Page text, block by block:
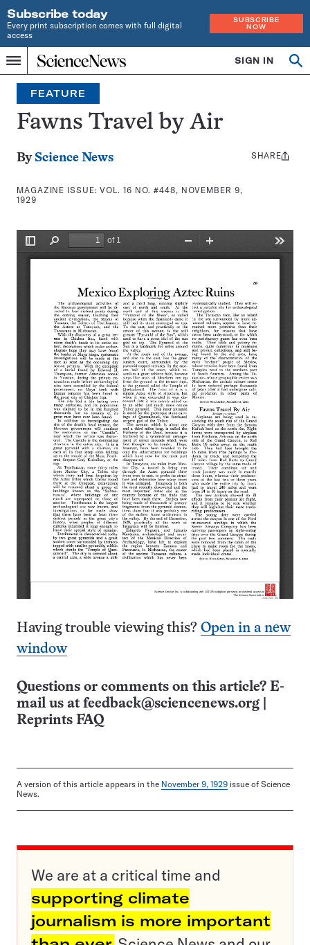
Subscribe today
Every print subscription comes with full digital
access
SUBSCRIBE
NOW
Menu
Home
INDEPENDENT
JOURNALISM
SINCE
1921
SIGN IN
Search
FEATURE
Fawns Travel by Air
By Science News
MAGAZINE ISSUE:VOL. 16 NO. #448, NOVEMBER 9,
1929
Share
SHARE
Having trouble viewing this? Open in a new
window
Questions or comments on this article? E-
mail us at feedback@sciencenews.org
Reprints FAQ
A version of this article appears in the November 9, 1929 issue of Science
News.
We are at a critical time and
supporting climate
journalism is more important